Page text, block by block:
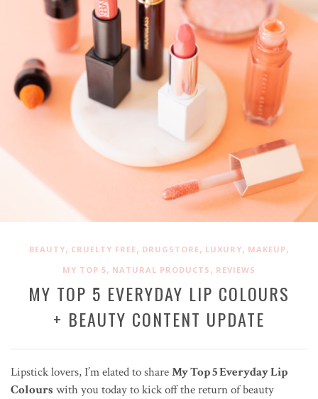
BEAUTY, CRUELTY FREE, DRUGSTORE, LUXURY, MAKEUP,
MY TOP 5, NATURAL PRODUCTS , REVIEWS
MY TOP 5 EVERYDAY LIP COLOURS
+ BEAUTY CONTENT UPDATE
Lipstick lovers, I’m elated to shareMy Top 5 Everyday Lip
Colours with you today to kick off the return of beauty